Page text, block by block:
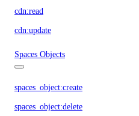
cdn:read
cdn:update
Spaces Objects
spaces_object:create
spaces_object:delete